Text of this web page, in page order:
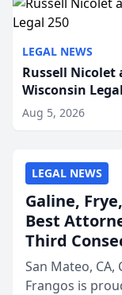
LEGAL NEWS
Russell Nicolet
Wisconsin
Aug 5, 2026
LEGAL NEWS
Galine,
Best
Third
San Mateo, CA,
Frangos is